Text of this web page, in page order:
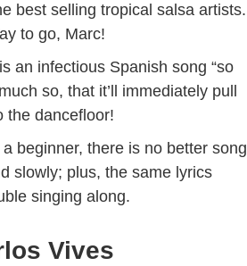
best selling tropical salsa artists.
to go, Marc!
is an infectious Spanish song “so
so, that it’ll immediately pull
the dancefloor!
a beginner, there is no better song
slowly; plus, the same lyrics
singing along.
Vives